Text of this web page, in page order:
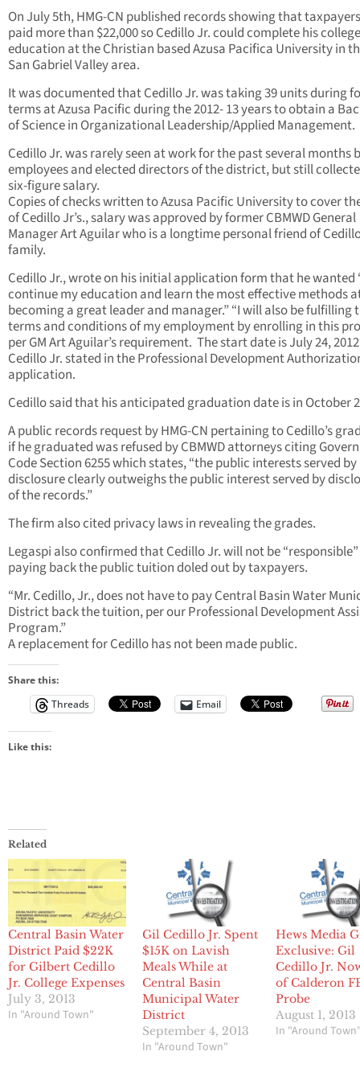
On July 5th, HMG-CN published records showing that
paid more than $22,000 so Cedillo Jr. could complete his college
education at the Christian based Azusa Pacifica University in
San Gabriel Valley area.
It was documented that Cedillo Jr. was taking 39 units during
terms at Azusa Pacific during the 2012- 13 years to obtain a
of Science in Organizational Leadership/Applied Management.
Cedillo Jr. was rarely seen at work for the past several months
employees and elected directors of the district, but still
six-figure salary.
Copies of checks written to Azusa Pacific University to cover
of Cedillo Jr’s., salary was approved by former CBMWD General
Manager Art Aguilar who is a longtime personal friend of
family.
Cedillo Jr., wrote on his initial application form that he wanted
continue my education and learn the most effective methods
becoming a great leader and manager.” “I will also be fulfilling
terms and conditions of my employment by enrolling in this
per GM Art Aguilar’s requirement. The start date is July 24,
Cedillo Jr. stated in the Professional Development
application.
Cedillo said that his anticipated graduation date is in October
A public records request by HMG-CN pertaining to Cedillo’s
if he graduated was refused by CBMWD attorneys citing
Code Section 6255 which states, “the public interests served
disclosure clearly outweighs the public interest served by
of the records.”
The firm also cited privacy laws in revealing the grades.
Legaspi also confirmed that Cedillo Jr. will not be
paying back the public tuition doled out by taxpayers.
“Mr. Cedillo, Jr., does not have to pay Central Basin Water
District back the tuition, per our Professional Development
Program.”
A replacement for Cedillo has not been made public.
Share this:
Threads
Email
Like this:
Related
Central Basin Water
District Paid $22K
for Gilbert Cedillo
Jr. College Expenses
July 3, 2013
In "Around Town"
Gil Cedillo Jr. Spent
$15K on Lavish
Meals While at
Central Basin
Municipal Water
District
September 4, 2013
In "Around Town"
Hews Media
Exclusive: Gil
Cedillo Jr.
of Calderon
Probe
August 1, 2013
In "Around